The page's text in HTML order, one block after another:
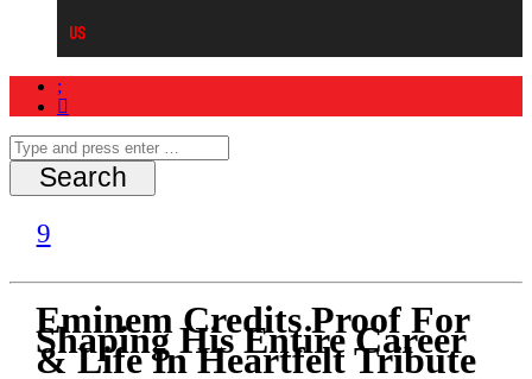
Us
Eminem Credits Proof For
Shaping His Entire Career
& Life In Heartfelt Tribute